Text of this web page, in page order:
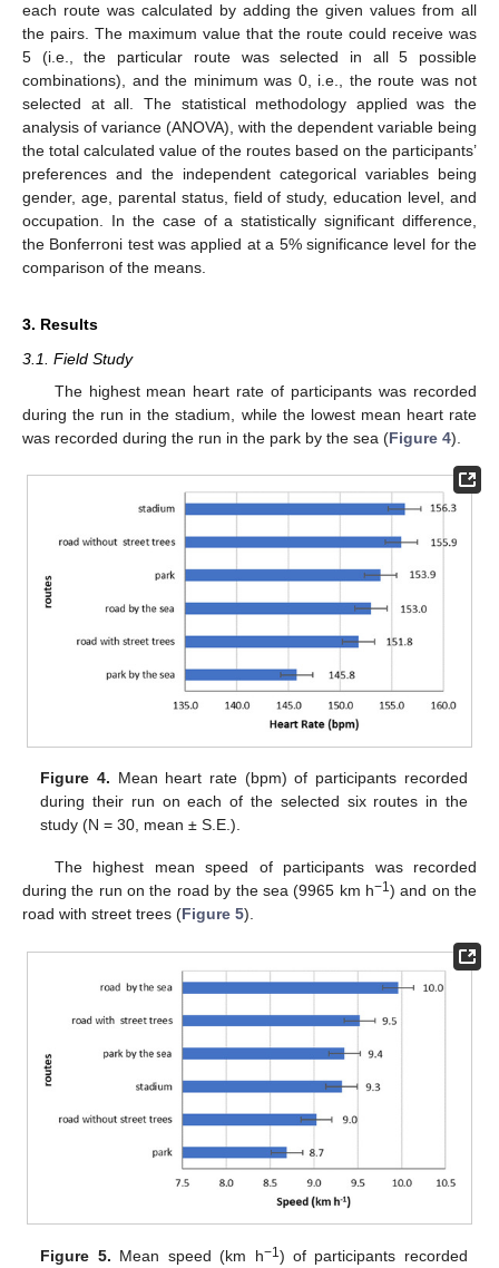
each route was calculated by adding the given values from all
the pairs. The maximum value that the route could receive was
5 (i.e., the particular route was selected in all 5 possible
combinations), and the minimum was 0, i.e., the route was not
selected at all. The statistical methodology applied was the
analysis of variance (ANOVA), with the dependent variable being
the total calculated value of the routes based on the participants’
preferences and the independent categorical variables being
gender, age, parental status, field of study, education level, and
occupation. In the case of a statistically significant difference,
the Bonferroni test was applied at a 5% significance level for the
comparison of the means.
3. Results
3.1. Field Study
The highest mean heart rate of participants was recorded
during the run in the stadium, while the lowest mean heart rate
was recorded during the run in the park by the sea (Figure 4).
Figure 4. Mean heart rate (bpm) of participants recorded
during their run on each of the selected six routes in the
study (N = 30, mean ± S.E.).
The highest mean speed of participants was recorded
during the run on the road by the sea (9965 km h−1) and on the
road with street trees (Figure 5).
Figure 5. Mean speed (km h−1 ) of participants recorded